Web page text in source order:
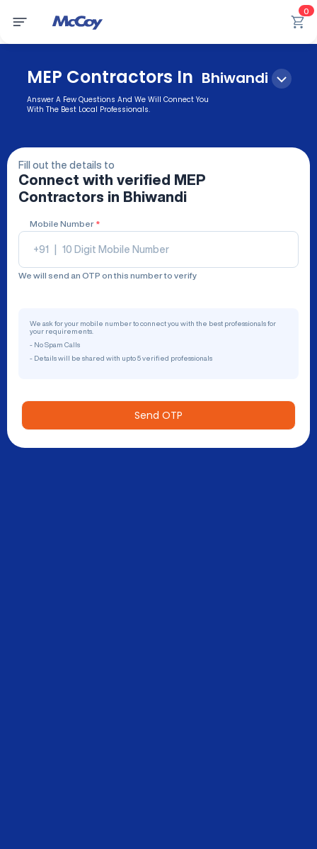
0
MEP Contractors In Bhiwandi
Answer A Few Questions And We Will Connect You
With The Best Local Professionals.
Fill out the details to
Connect with verified
MEP
Contractors in Bhiwandi
Mobile Number *
+91
We will send an OTP on this number to verify
We ask for your mobile number to connect you with the best professionals for
your requirements.
- No Spam Calls
- Details will be shared with upto 5 verified professionals
Send OTP